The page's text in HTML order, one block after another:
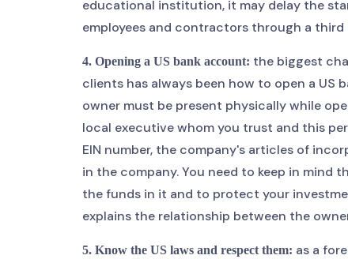
educational institution, it may delay the
employees and contractors through a third
4. Opening a US bank account: the biggest
clients has always been how to open a
owner must be present physically while
local executive whom you trust and this
EIN number, the company's articles of
in the company. You need to keep in mind
the funds in it and to protect your
explains the relationship between the
5. Know the US laws and respect them: as a